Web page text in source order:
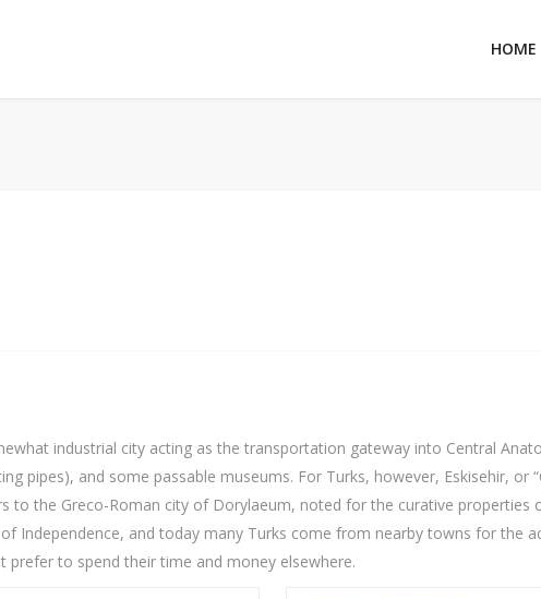
HOME
industrial city acting as the transportation gateway into Central
pipes), and some passable museums. For Turks, however, Eskisehir, or
to the Greco-Roman city of Dorylaeum, noted for the curative
Independence, and today many Turks come from nearby towns for the
to spend their time and money elsewhere.